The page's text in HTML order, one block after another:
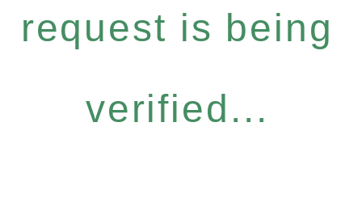
request is being
verified...